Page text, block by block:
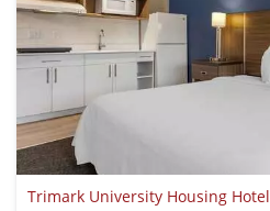
Trimark University Housing Hotel